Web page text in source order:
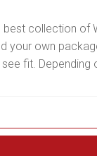
collection of
own
fit.